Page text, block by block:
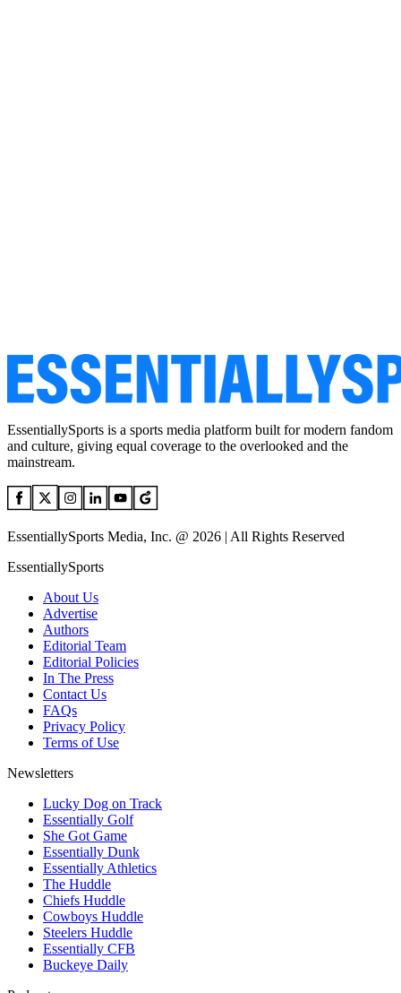
EssentiallySports is a sports media platform built for modern fandom
and culture, giving equal coverage to the overlooked and the
mainstream.
EssentiallySports Media, Inc. @ 2026 | All Rights Reserved
EssentiallySports
About Us
Advertise
Authors
Editorial Team
Editorial Policies
In The Press
Contact Us
FAQs
Privacy Policy
Terms of Use
Newsletters
Lucky Dog on Track
Essentially Golf
She Got Game
Essentially Dunk
Essentially Athletics
The Huddle
Chiefs Huddle
Cowboys Huddle
Steelers Huddle
Essentially CFB
Buckeye Daily